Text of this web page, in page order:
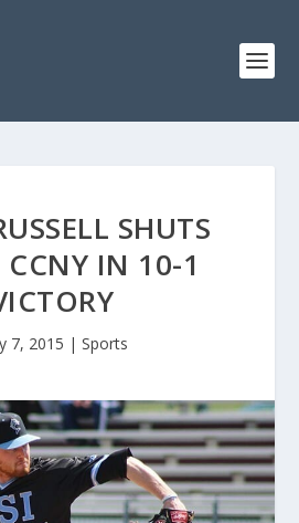
SHUTS
IN 10-1
7, 2015 | Sports